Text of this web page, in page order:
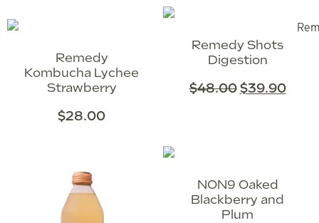
Remedy
Kombucha Lychee
Strawberry
$28.00
Remedy Shots
Digestion
$48.00 $39.90
NON9 Oaked
Blackberry and
Plum